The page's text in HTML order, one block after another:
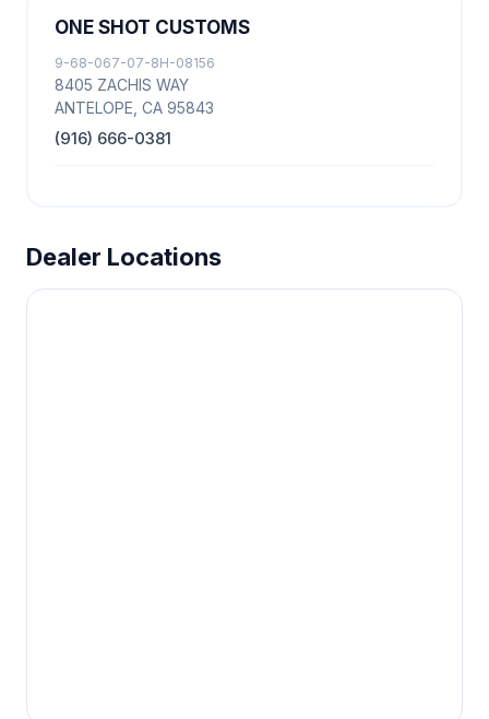
ONE SHOT CUSTOMS
9-68-067-07-8H-08156
8405 ZACHIS WAY
ANTELOPE, CA 95843
(916) 666-0381
Dealer Locations